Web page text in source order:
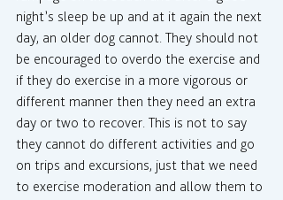
night’s sleep be up and at it again the next
day, an older dog cannot. They should not
be encouraged to overdo the exercise and
if they do exercise in a more vigorous or
different manner then they need an extra
day or two to recover. This is not to say
they cannot do different activities and go
on trips and excursions, just that we need
to exercise moderation and allow them to